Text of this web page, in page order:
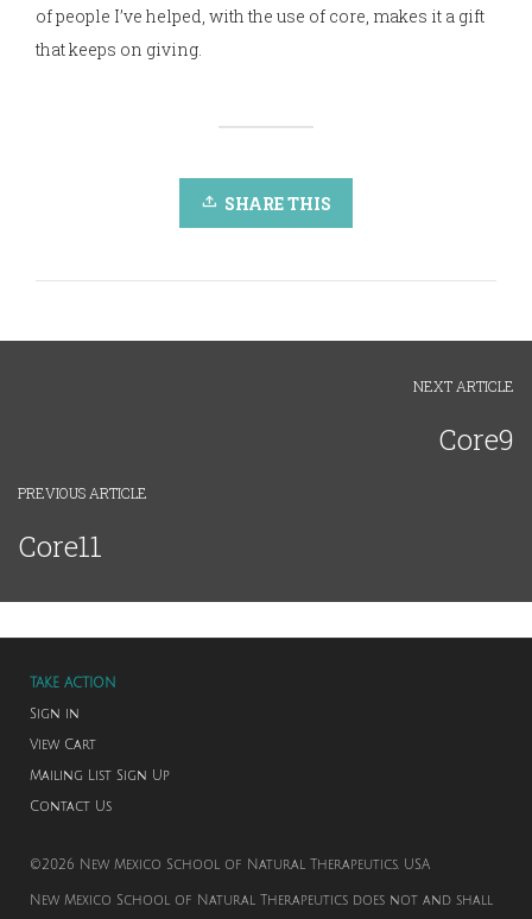
of people I’ve helped, with the use of core, makes it a gift
that keeps on giving.
SHARE THIS
NEXT ARTICLE
Core9
PREVIOUS ARTICLE
Core11
TAKE ACTION
Sign in
View Cart
Mailing List Sign Up
Contact Us
©2026 New Mexico School of Natural Therapeutics. USA
New Mexico School of Natural Therapeutics does not and shall